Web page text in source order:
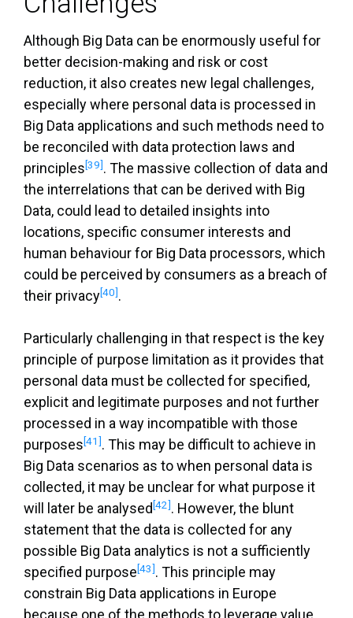
Although Big Data can be enormously useful for
better decision-making and risk or cost
reduction, it also creates new legal challenges,
especially where personal data is processed in
Big Data applications and such methods need to
be reconciled with data protection laws and
principles[39]. The massive collection of data and
the interrelations that can be derived with Big
Data, could lead to detailed insights into
locations, specific consumer interests and
human behaviour for Big Data processors, which
could be perceived by consumers as a breach of
their privacy[40].
Particularly challenging in that respect is the key
principle of purpose limitation as it provides that
personal data must be collected for specified,
explicit and legitimate purposes and not further
processed in a way incompatible with those
purposes[41]. This may be difficult to achieve in
Big Data scenarios as to when personal data is
collected, it may be unclear for what purpose it
will later be analysed [42]. However, the blunt
statement that the data is collected for any
possible Big Data analytics is not a sufficiently
specified purpose[43]. This principle may
constrain Big Data applications in Europe